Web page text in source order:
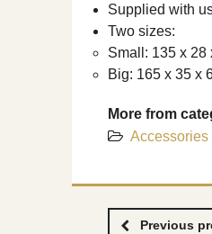
Supplied with
Two sizes:
Small: 135 x 28
Big: 165 x 35 x
More from
Accessories
Previous